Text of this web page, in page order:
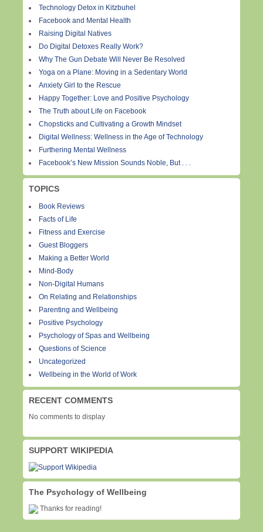
Technology Detox in Kitzbuhel
Facebook and Mental Health
Raising Digital Natives
Do Digital Detoxes Really Work?
Why The Gun Debate Will Never Be Resolved
Yoga on a Plane: Moving in a Sedentary World
Anxiety Girl to the Rescue
Happy Together: Love and Positive Psychology
The Truth about Life on Facebook
Chopsticks and Cultivating a Growth Mindset
Digital Wellness: Wellness in the Age of Technology
Furthering Mental Wellness
Facebook’s New Mission Sounds Noble, But . . .
TOPICS
Book Reviews
Facts of Life
Fitness and Exercise
Guest Bloggers
Making a Better World
Mind-Body
Non-Digital Humans
On Relating and Relationships
Parenting and Wellbeing
Positive Psychology
Psychology of Spas and Wellbeing
Questions of Science
Uncategorized
Wellbeing in the World of Work
RECENT COMMENTS
No comments to display
SUPPORT WIKIPEDIA
The Psychology of Wellbeing
Thanks for reading!